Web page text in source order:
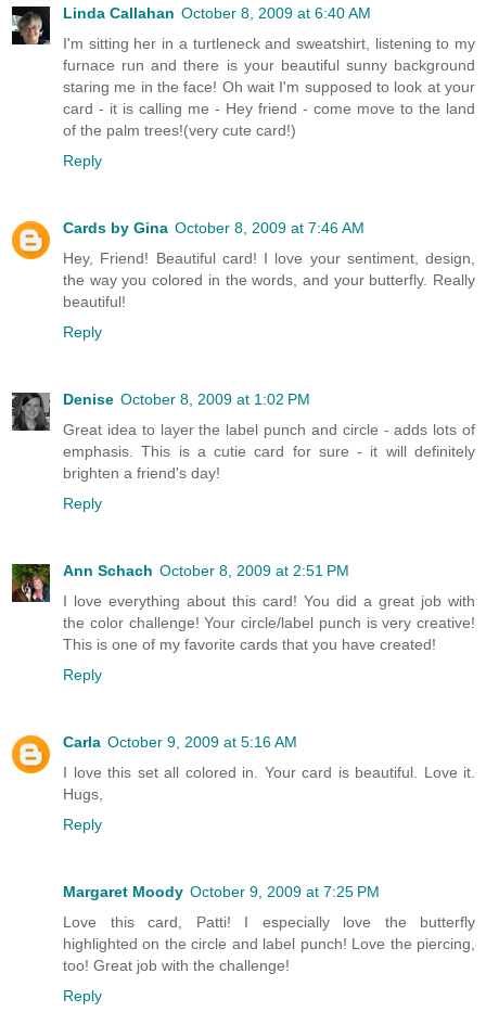
Linda Callahan October 8, 2009 at 6:40 AM
I'm sitting her in a turtleneck and sweatshirt, listening to my
furnace run and there is your beautiful sunny background
staring me in the face! Oh wait I'm supposed to look at your
card - it is calling me - Hey friend - come move to the land
of the palm trees!(very cute card!)
Reply
Cards by Gina October 8, 2009 at 7:46 AM
Hey, Friend! Beautiful card! I love your sentiment, design,
the way you colored in the words, and your butterfly. Really
beautiful!
Reply
Denise October 8, 2009 at 1:02 PM
Great idea to layer the label punch and circle - adds lots of
emphasis. This is a cutie card for sure - it will definitely
brighten a friend's day!
Reply
Ann Schach October 8, 2009 at 2:51 PM
I love everything about this card! You did a great job with
the color challenge! Your circle/label punch is very creative!
This is one of my favorite cards that you have created!
Reply
Carla October 9, 2009 at 5:16 AM
I love this set all colored in. Your card is beautiful. Love it.
Hugs,
Reply
Margaret Moody October 9, 2009 at 7:25 PM
Love this card, Patti! I especially love the butterfly
highlighted on the circle and label punch! Love the piercing,
too! Great job with the challenge!
Reply